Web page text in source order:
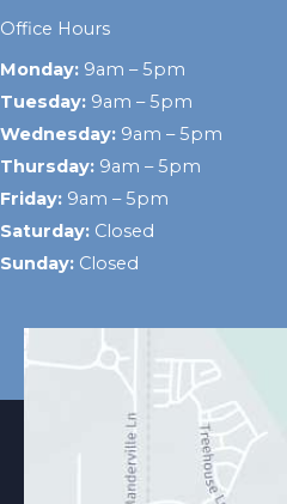
Office Hours
Monday: 9am – 5pm
Tuesday: 9am – 5pm
Wednesday: 9am – 5pm
Thursday: 9am – 5pm
Friday: 9am – 5pm
Saturday: Closed
Sunday: Closed